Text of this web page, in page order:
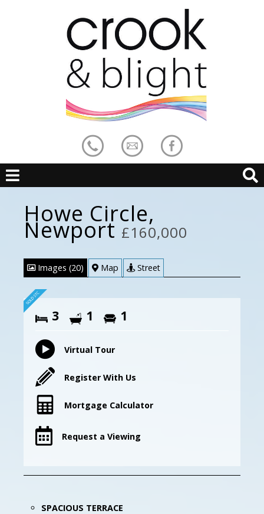
Howe Circle,
Newport£160,000
Images (20) Map Street
3 1 1
Virtual Tour
Register With Us
Mortgage Calculator
Request a Viewing
SPACIOUS TERRACE